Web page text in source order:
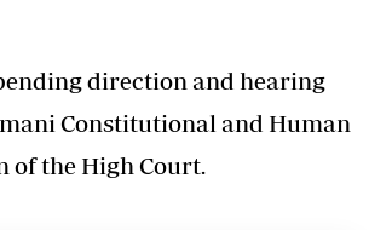
direction and hearing
Constitutional and Human
of the High Court.